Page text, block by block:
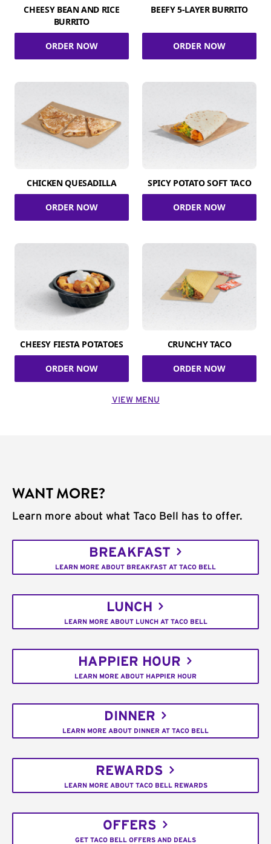
CHEESY BEAN AND RICE
BURRITO
ORDER NOW
BEEFY 5-LAYER BURRITO
ORDER NOW
CHICKEN QUESADILLA
ORDER NOW
SPICY POTATO SOFT TACO
ORDER NOW
CHEESY FIESTA POTATOES
ORDER NOW
CRUNCHY TACO
ORDER NOW
VIEW MENU
WANT MORE?
Learn more about what Taco Bell has to offer.
BREAKFAST
LEARN MORE ABOUT BREAKFAST AT TACO BELL
LUNCH
LEARN MORE ABOUT LUNCH AT TACO BELL
HAPPIER HOUR
LEARN MORE ABOUT HAPPIER HOUR
DINNER
LEARN MORE ABOUT DINNER AT TACO BELL
REWARDS
LEARN MORE ABOUT TACO BELL REWARDS
OFFERS
GET TACO BELL OFFERS AND DEALS